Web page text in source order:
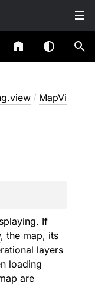
/ MapVi
If
, the map, its
layers
loading
are